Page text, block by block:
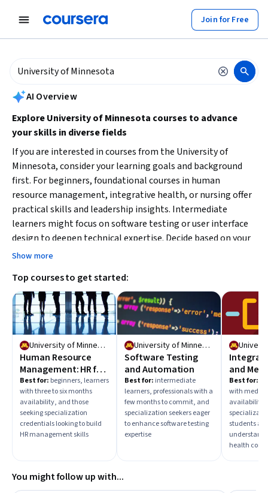
Join for Free
summary is now available. Navigate to the AI Overview section
AI Overview
Explore University of Minnesota courses to advance
your skills in diverse fields
If you are interested in courses from the University of
Minnesota, consider your learning goals and background
first. For beginners, foundational courses in human
resource management, integrative health, or nursing offer
practical skills and leadership insights. Intermediate
learners might focus on software testing or user interface
design to deepen technical expertise. Decide based on your
career function, desired skill set, and time availability.
learning and a credential to showcase your knowledge.
Show more
Top courses to get started:
University of Minnesota
Human Resource
Management: HR for
People Managers
Best for: beginners, learners
with three to six months
availability, and those
seeking specialization
credentials looking to build
HR management skills
University of Minnesota
Software Testing
and Automation
Best for: intermediate
learners, professionals with a
few months to commit, and
specialization seekers eager
to enhance software testing
expertise
and
Best for:
with
availability,
students
understand
health
You might follow up with...